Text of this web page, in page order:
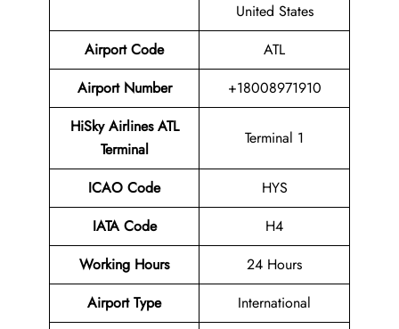
United States
Airport Code
ATL
Airport Number
+18008971910
HiSky Airlines ATL
Terminal
Terminal 1
ICAO Code
HYS
IATA Code
H4
Working Hours
24 Hours
Airport Type
International